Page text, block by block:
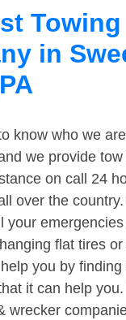
Towing
in
know who we
we provide
on call 24
over the
your
flat tires
you by
it can help
wrecker